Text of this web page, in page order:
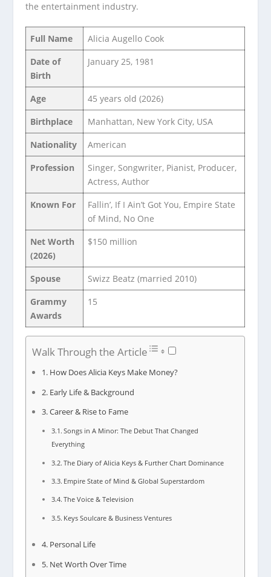
the entertainment industry.
Full Name
Alicia Augello Cook
Date of
Birth
January 25, 1981
Age
45 years old (2026)
Birthplace
Manhattan, New York City, USA
Nationality
American
Profession
Singer, Songwriter, Pianist, Producer,
Actress, Author
Known For
Fallin’, If I Ain’t Got You, Empire State
of Mind, No One
Net Worth
(2026)
$150 million
Spouse
Swizz Beatz (married 2010)
Grammy
Awards
15
Walk Through the Article
How Does Alicia Keys Make Money?
Early Life & Background
Career & Rise to Fame
Songs in A Minor: The Debut That Changed
Everything
The Diary of Alicia Keys & Further Chart Dominance
Empire State of Mind & Global Superstardom
The Voice & Television
Keys Soulcare & Business Ventures
Personal Life
Net Worth Over Time